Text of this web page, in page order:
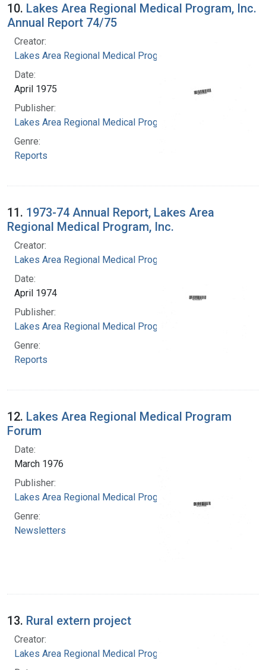
10. Lakes Area Regional Medical Program, Inc.
Annual Report 74/75
Creator:
Lakes Area Regional Medical Program
Date:
April 1975
Publisher:
Lakes Area Regional Medical Program
Genre:
Reports
11. 1973-74 Annual Report, Lakes Area
Regional Medical Program, Inc.
Creator:
Lakes Area Regional Medical Program
Date:
April 1974
Publisher:
Lakes Area Regional Medical Program
Genre:
Reports
12. Lakes Area Regional Medical Program
Forum
Date:
March 1976
Publisher:
Lakes Area Regional Medical Program
Genre:
Newsletters
13. Rural extern project
Creator:
Lakes Area Regional Medical Program